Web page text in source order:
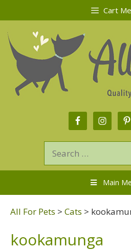
Cart
Main
All For Pets > Cats >
kookamunga